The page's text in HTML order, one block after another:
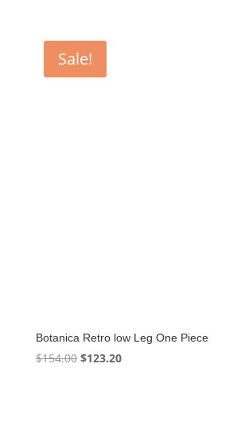
$160.60.
Sale!
Botanica Retro low Leg One Piece
$154.00 Original
$123.20Current